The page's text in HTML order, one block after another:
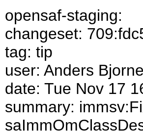
opensaf-staging:
changeset:
tag: tip
user: Anders
date: Tue Nov 17
summary: